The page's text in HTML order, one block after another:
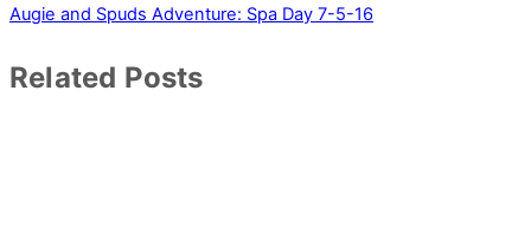
Augie and Spuds Adventure: Spa Day 7-5-16
Related Posts